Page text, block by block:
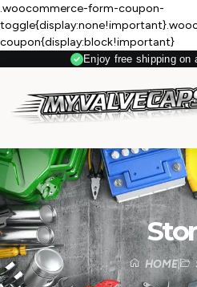
.woocommerce-form-coupon-
coupon{display:block!important}
Enjoy free shipping on
HOME